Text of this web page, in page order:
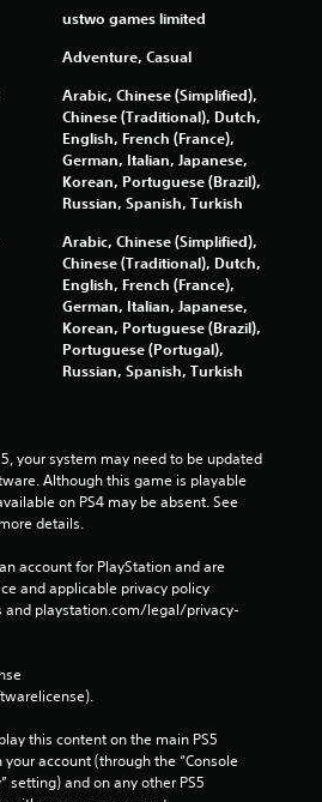
ustwo games limited
Adventure, Casual
Arabic, Chinese (Simplified),
Chinese (Traditional), Dutch,
English, French (France),
German, Italian, Japanese,
Korean, Portuguese (Brazil),
Russian, Spanish, Turkish
Arabic, Chinese (Simplified),
Chinese (Traditional), Dutch,
English, French (France),
German, Italian, Japanese,
Korean, Portuguese (Brazil),
Portuguese (Portugal),
Russian, Spanish, Turkish
your system may need to be updated
Although this game is playable
on PS4 may be absent. See
details.
account for PlayStation and are
and applicable privacy policy
and playstation.com/legal/privacy-
this content on the main PS5
account (through the “Console
setting) and on any other PS5